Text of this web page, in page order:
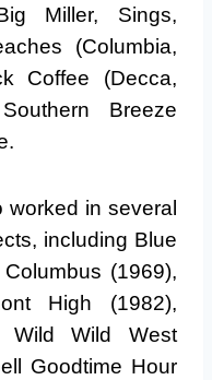
Miller, Sings,
(Columbia,
Coffee (Decca,
Breeze
in several
including Blue
(1969),
High (1982),
Wild Wild West
Goodtime Hour